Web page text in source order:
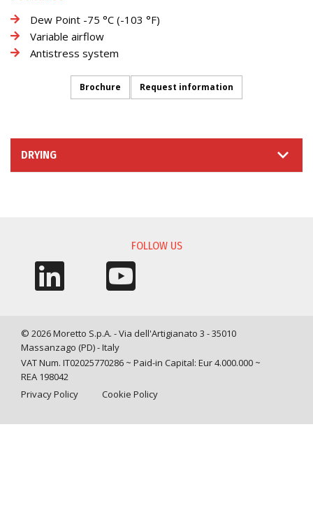
Dew Point -75 °C (-103 °F)
Variable airflow
Antistress system
Brochure Request information
DRYING
FOLLOW US
© 2026 Moretto S.p.A. - Via dell'Artigianato 3 - 35010
Massanzago (PD) - Italy
VAT Num. IT02025770286 ~ Paid-in Capital: Eur 4.000.000 ~
REA 198042
Privacy Policy
Cookie Policy